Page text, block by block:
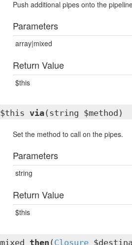
Push additional pipes onto the
Parameters
array|mixed
Return Value
$this
$this via(string $method)
Set the method to call on the pipes.
Parameters
string
Return Value
$this
mixed then ( Closure